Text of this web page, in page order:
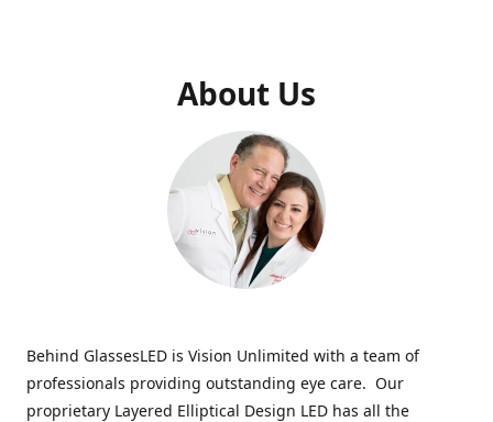
About Us
Behind GlassesLED is Vision Unlimited with a team of
professionals providing outstanding eye care. Our
proprietary Layered Elliptical Design LED has all the